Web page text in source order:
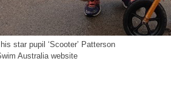
star pupil ‘Scooter’ Patterson
Australia website